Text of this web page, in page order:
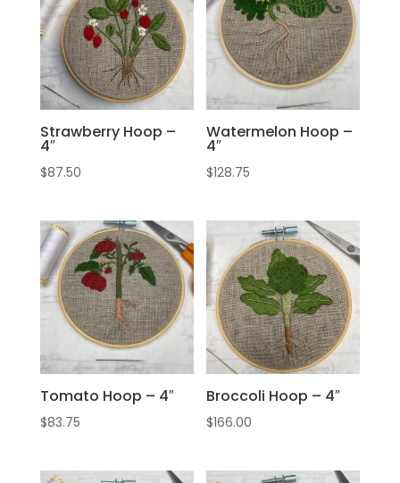
Strawberry Hoop –
4″
$87.50
Watermelon Hoop –
4″
$128.75
Tomato Hoop – 4″
$83.75
Broccoli Hoop – 4″
$166.00